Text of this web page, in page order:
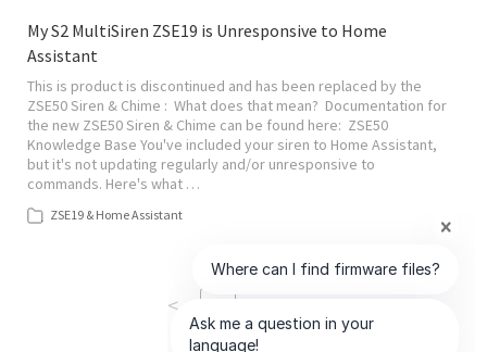
My S2 MultiSiren ZSE19 is Unresponsive to Home
Assistant
This is product is discontinued and has been replaced by the
ZSE50 Siren & Chime : What does that mean? Documentation for
the new ZSE50 Siren & Chime can be found here: ZSE50
Knowledge Base You've included your siren to Home Assistant,
but it's not updating regularly and/or unresponsive to
commands. Here's what …
ZSE19 & Home Assistant
<